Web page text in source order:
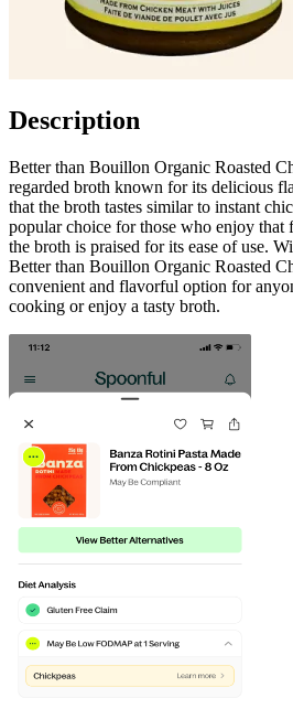
Description
Better than Bouillon Organic Roasted
regarded broth known for its delicious
that the broth tastes similar to instant
popular choice for those who enjoy
the broth is praised for its ease of use.
Better than Bouillon Organic Roasted
convenient and flavorful option for
cooking or enjoy a tasty broth.